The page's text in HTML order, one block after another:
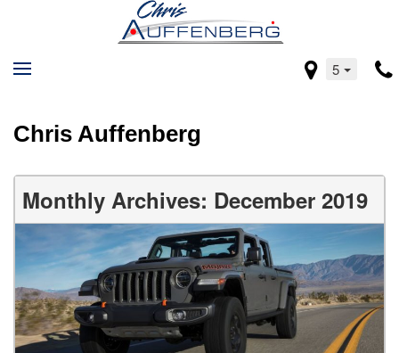
5
Chris Auffenberg
Monthly Archives: December 2019